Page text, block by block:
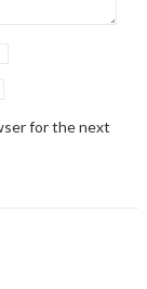
for the next